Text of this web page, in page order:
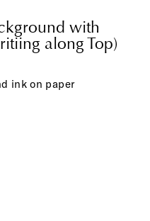
with
along Top)
ink on paper